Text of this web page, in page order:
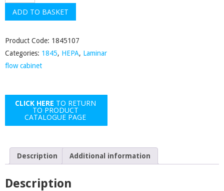
+
Filter
Flow
Cabinet
quantity
ADD TO BASKET
Product Code: 1845107
Categories: 1845, HEPA, Laminar
flow cabinet
CLICK HERE TO RETURN
TO PRODUCT
CATALOGUE PAGE
Description Additional information
Description